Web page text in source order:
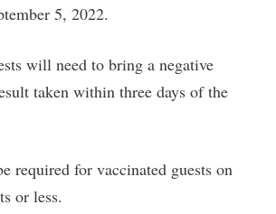
5, 2022.
will need to bring a negative
taken within three days of the
required for vaccinated guests on
or less.